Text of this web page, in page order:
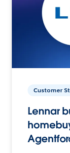
Customer
Lennar